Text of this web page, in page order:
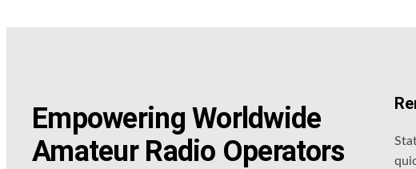
Empowering Worldwide
Amateur Radio Operators